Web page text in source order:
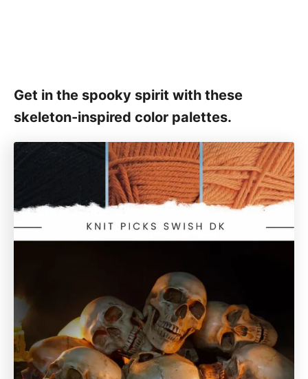
Get in the spooky spirit with these
skeleton-inspired color palettes.